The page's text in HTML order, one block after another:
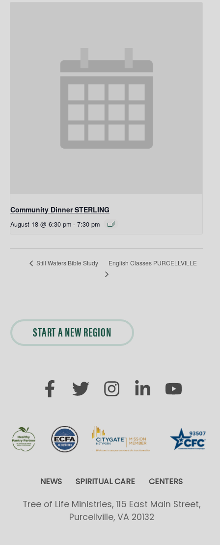
Community Dinner STERLING
August 18 @ 6:30 pm - 7:30 pm
Still Waters Bible Study English Classes PURCELLVILLE
START A NEW REGION
NEWS SPIRITUAL CARE CENTERS
Tree of Life Ministries, 115 East Main Street,
Purcellville, VA 20132